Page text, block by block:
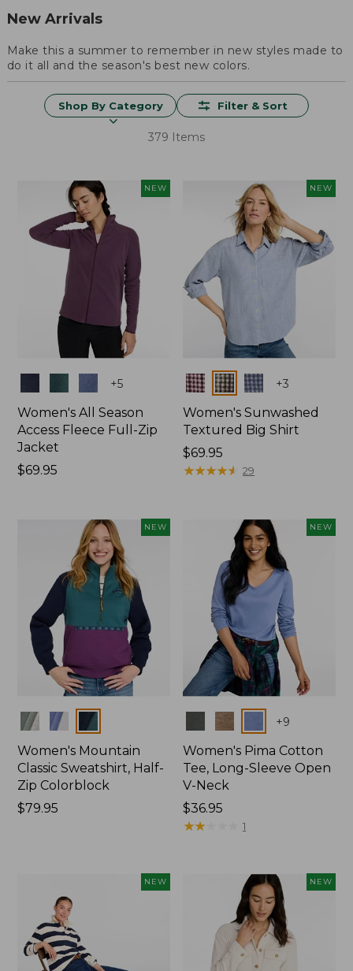
New Arrivals
Make this a summer to remember in new styles made to
do it all and the season's best new colors.
Shop By Category Filter & Sort
379 Items
NEW
+5
Women's All Season
Access Fleece Full-Zip
Jacket
Price:
$69.95
NEW
Colors +3
Women's Sunwashed
Textured Big Shirt
Price:
$69.95
$69.95
★★★★★
★★★★★ 29
NEW
Colors
Women's Mountain
Classic Sweatshirt, Half-
Zip Colorblock
Price:
$79.95
NEW
Colors +9
Women's Pima Cotton
Tee, Long-Sleeve Open
V-Neck
Price:
$36.95
$36.95
★★
★★ 1
NEW NEW